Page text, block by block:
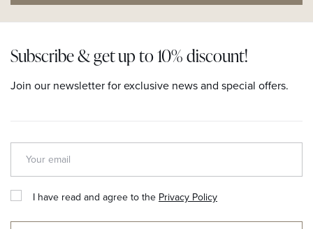
Subscribe & get up to 10% discount!
Join our newsletter for exclusive news and special offers.
I have read and agree to the Privacy Policy